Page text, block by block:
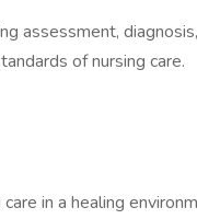
assessment,
of nursing care.
in a healing